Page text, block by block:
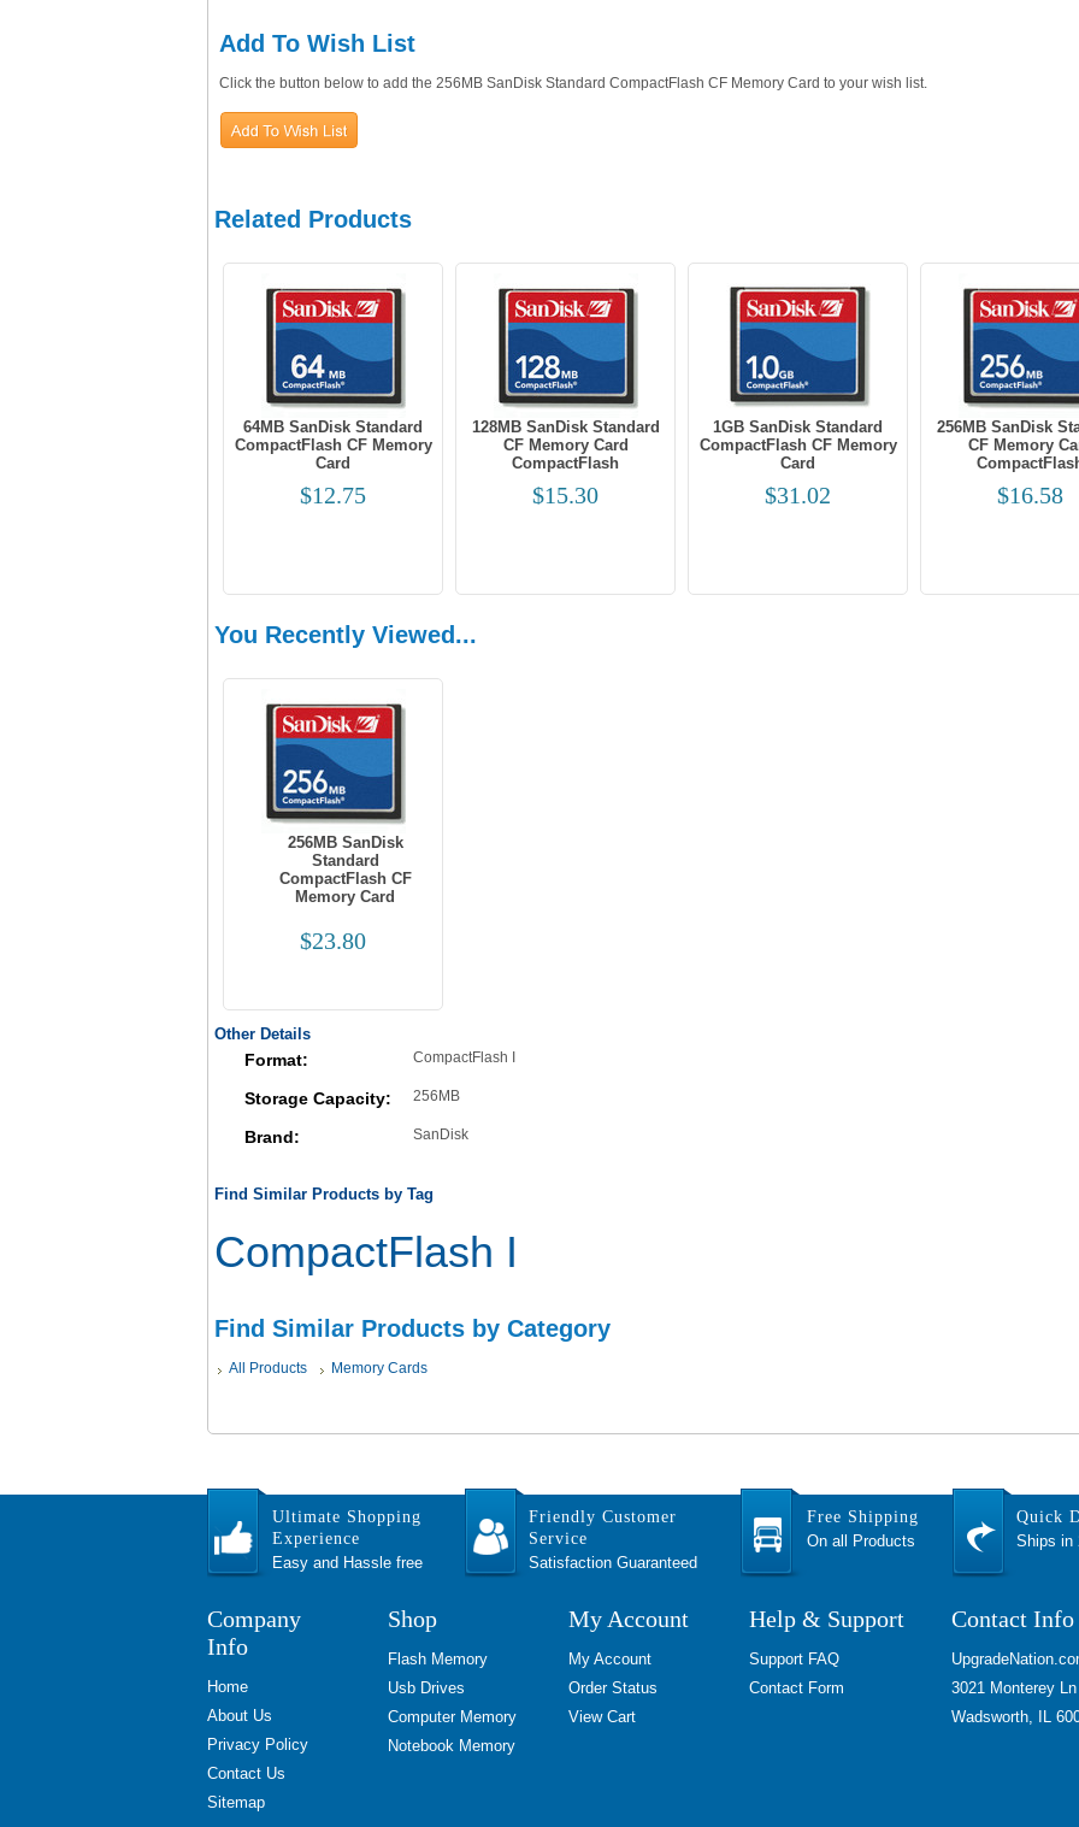
Add To Wish List
Click the button below to add the 256MB SanDisk Standard CompactFlash CF Memory Card to your wish list.
Related Products
64MB SanDisk Standard
CompactFlash CF Memory
Card
$12.75
128MB SanDisk Standard
CF Memory Card
CompactFlash
$15.30
1GB SanDisk Standard
CompactFlash CF Memory
Card
$31.02
256MB SanDisk
CF Memory
$16.58
You Recently Viewed...
256MB SanDisk
Standard
CompactFlash CF
Memory Card
$23.80
Other Details
Format: CompactFlash I
Storage Capacity: 256MB
Brand: SanDisk
Find Similar Products by Tag
CompactFlash I
Find Similar Products by Category
All Products Memory Cards
Ultimate Shopping
Experience
Easy and Hassle free
Friendly Customer
Service
Satisfaction Guaranteed
Free Shipping
On all Products
Quick
Ships in
Company
Info
Home
About Us
Privacy Policy
Contact Us
Sitemap
Shop
Flash Memory
Usb Drives
Computer Memory
Notebook Memory
My Account
My Account
Order Status
View Cart
Help & Support
Support FAQ
Contact Form
Contact Info
3021 Monterey Ln
Wadsworth, IL